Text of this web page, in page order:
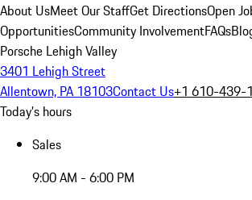
About UsMeet Our StaffGet DirectionsOpen
OpportunitiesCommunity InvolvementFAQs
Porsche Lehigh Valley
3401 Lehigh Street
Allentown, PA 18103Contact Us+1 610-439-
Today's hours
Sales
9:00 AM - 6:00 PM